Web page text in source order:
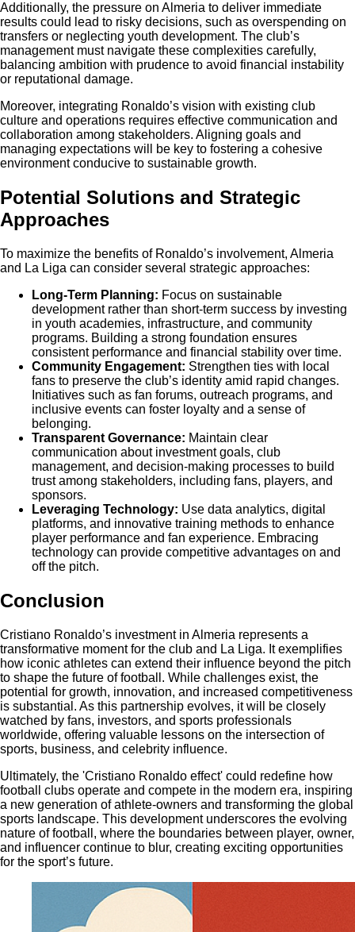
Additionally, the pressure on Almeria to deliver immediate
results could lead to risky decisions, such as overspending on
transfers or neglecting youth development. The club’s
management must navigate these complexities carefully,
balancing ambition with prudence to avoid financial instability
or reputational damage.
Moreover, integrating Ronaldo’s vision with existing club
culture and operations requires effective communication and
collaboration among stakeholders. Aligning goals and
managing expectations will be key to fostering a cohesive
environment conducive to sustainable growth.
Potential Solutions and Strategic
Approaches
To maximize the benefits of Ronaldo’s involvement, Almeria
and La Liga can consider several strategic approaches:
Long-Term Planning: Focus on sustainable
development rather than short-term success by investing
in youth academies, infrastructure, and community
programs. Building a strong foundation ensures
consistent performance and financial stability over time.
Community Engagement: Strengthen ties with local
fans to preserve the club’s identity amid rapid changes.
Initiatives such as fan forums, outreach programs, and
inclusive events can foster loyalty and a sense of
belonging.
Transparent Governance: Maintain clear
communication about investment goals, club
management, and decision-making processes to build
trust among stakeholders, including fans, players, and
sponsors.
Leveraging Technology: Use data analytics, digital
platforms, and innovative training methods to enhance
player performance and fan experience. Embracing
technology can provide competitive advantages on and
off the pitch.
Conclusion
Cristiano Ronaldo’s investment in Almeria represents a
transformative moment for the club and La Liga. It exemplifies
how iconic athletes can extend their influence beyond the pitch
to shape the future of football. While challenges exist, the
potential for growth, innovation, and increased competitiveness
is substantial. As this partnership evolves, it will be closely
watched by fans, investors, and sports professionals
worldwide, offering valuable lessons on the intersection of
sports, business, and celebrity influence.
Ultimately, the 'Cristiano Ronaldo effect' could redefine how
football clubs operate and compete in the modern era, inspiring
a new generation of athlete-owners and transforming the global
sports landscape. This development underscores the evolving
nature of football, where the boundaries between player, owner,
and influencer continue to blur, creating exciting opportunities
for the sport’s future.